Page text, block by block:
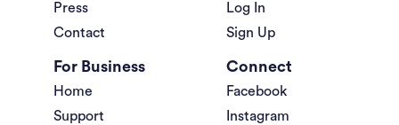
Press
Contact
Log In
Sign Up
For Business
Home
Support
Connect
Facebook
Instagram